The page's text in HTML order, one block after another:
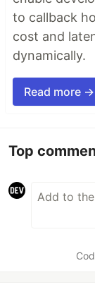
to callback
cost and
dynamically.
Read more →
Top